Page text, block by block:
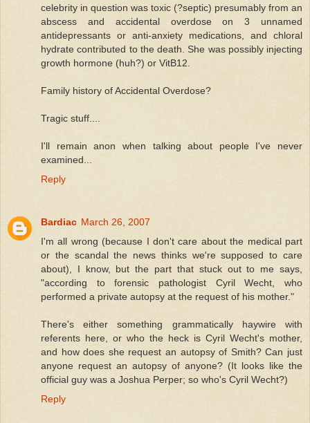
celebrity in question was toxic (?septic) presumably from an
abscess and accidental overdose on 3 unnamed
antidepressants or anti-anxiety medications, and chloral
hydrate contributed to the death. She was possibly injecting
growth hormone (huh?) or VitB12.
Family history of Accidental Overdose?
Tragic stuff....
I'll remain anon when talking about people I've never
examined...
Reply
Bardiac March 26, 2007
I'm all wrong (because I don't care about the medical part
or the scandal the news thinks we're supposed to care
about), I know, but the part that stuck out to me says,
"according to forensic pathologist Cyril Wecht, who
performed a private autopsy at the request of his mother."
There's either something grammatically haywire with
referents here, or who the heck is Cyril Wecht's mother,
and how does she request an autopsy of Smith? Can just
anyone request an autopsy of anyone? (It looks like the
official guy was a Joshua Perper; so who's Cyril Wecht?)
Reply